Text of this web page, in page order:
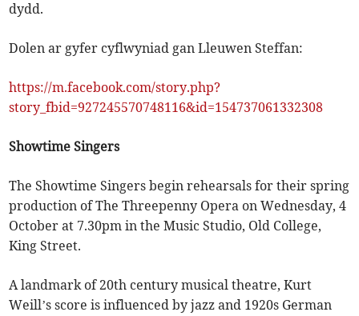
dydd.
Dolen ar gyfer cyflwyniad gan Lleuwen Steffan:
https://m.facebook.com/story.php?
story_fbid=927245570748116&id=154737061332308
Showtime Singers
The Showtime Singers begin rehearsals for their spring
production of The Threepenny Opera on Wednesday, 4
October at 7.30pm in the Music Studio, Old College,
King Street.
A landmark of 20th century musical theatre, Kurt
Weill’s score is influenced by jazz and 1920s German